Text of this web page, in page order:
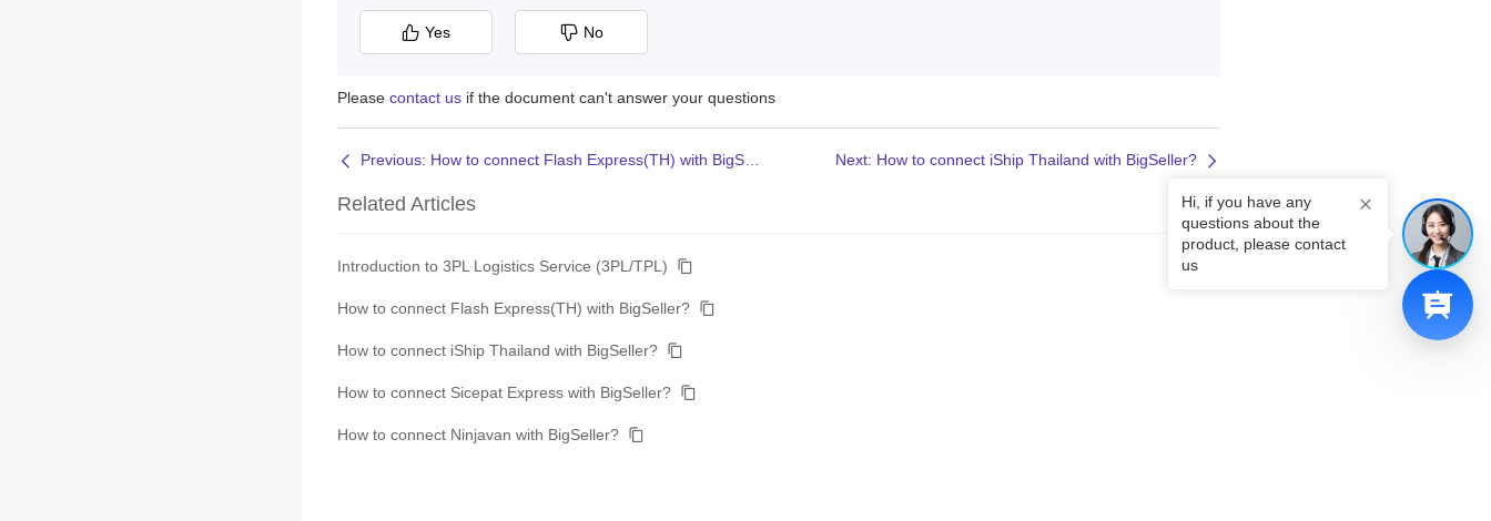
Yes No
Please contact us if the document can't answer your questions
Next: How to connect iShip Thailand with BigSeller?
Related Articles
Introduction to 3PL Logistics Service (3PL/TPL)
How to connect Flash Express(TH) with BigSeller?
How to connect iShip Thailand with BigSeller?
How to connect Sicepat Express with BigSeller?
How to connect Ninjavan with BigSeller?
Hi, if you have any
questions about the
product, please contact
us